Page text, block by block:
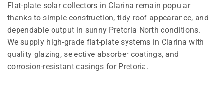
Flat-plate solar collectors in Clarina remain popular
thanks to simple construction, tidy roof appearance, and
dependable output in sunny Pretoria North conditions.
We supply high-grade flat-plate systems in Clarina with
quality glazing, selective absorber coatings, and
corrosion-resistant casings for Pretoria.